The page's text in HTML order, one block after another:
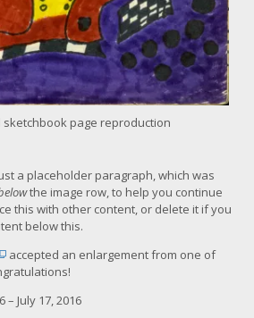
sketchbook page reproduction
a placeholder paragraph, which was
the image row, to help you continue
this with other content, or delete it if you
below this.
accepted an enlargement from one of
– July 17, 2016